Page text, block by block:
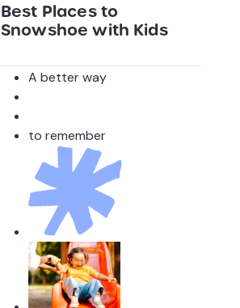
Best Places to
Snowshoe with Kids
A better way
to remember